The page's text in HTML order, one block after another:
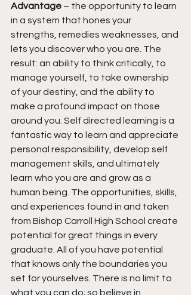
Advantage – the opportunity to learn
in a system that hones your
strengths, remedies weaknesses, and
lets you discover who you are. The
result: an ability to think critically, to
manage yourself, to take ownership
of your destiny, and the ability to
make a profound impact on those
around you. Self directed learning is a
fantastic way to learn and appreciate
personal responsibility, develop self
management skills, and ultimately
learn who you are and grow as a
human being. The opportunities, skills,
and experiences found in and taken
from Bishop Carroll High School create
potential for great things in every
graduate. All of you have potential
that knows only the boundaries you
set for yourselves. There is no limit to
what you can do; so believe in